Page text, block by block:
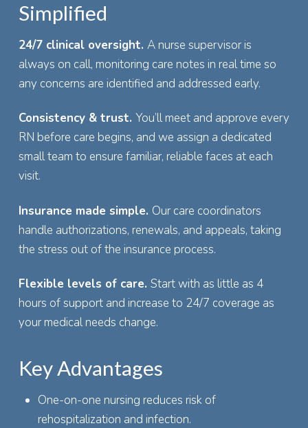
Simplified
24/7 clinical oversight. A nurse supervisor is
always on call, monitoring care notes in real time so
any concerns are identified and addressed early.
Consistency & trust. You’ll meet and approve every
RN before care begins, and we assign a dedicated
small team to ensure familiar, reliable faces at each
visit.
Insurance made simple. Our care coordinators
handle authorizations, renewals, and appeals, taking
the stress out of the insurance process.
Flexible levels of care. Start with as little as 4
hours of support and increase to 24/7 coverage as
your medical needs change.
Key Advantages
One-on-one nursing reduces risk of
rehospitalization and infection.